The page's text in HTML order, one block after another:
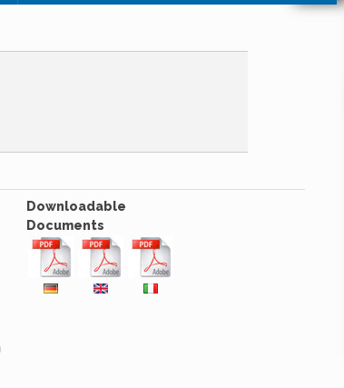
Downloadable
Documents